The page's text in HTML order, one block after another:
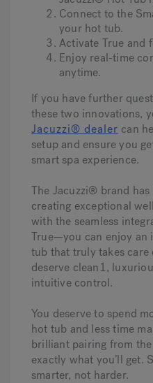
Connect to the
your hot tub.
Activate True and
Enjoy real-time
anytime.
If you have further
these two innovations,
Jacuzzi® dealer can
setup and ensure you
smart spa experience.
The Jacuzzi® brand
creating exceptional
with the seamless
True—you can enjoy
tub that truly takes
deserve clean1,
intuitive control.
You deserve to spend
hot tub and less time
brilliant pairing from
exactly what you’ll get.
smarter, not harder.